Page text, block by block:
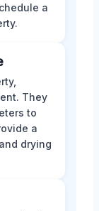
a
They
to
a
drying